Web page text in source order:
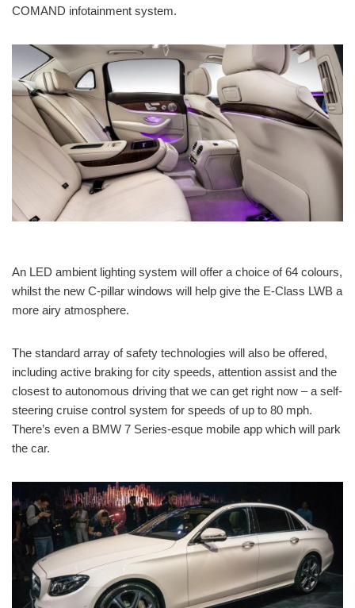
COMAND infotainment system.
An LED ambient lighting system will offer a choice of 64 colours,
whilst the new C-pillar windows will help give the E-Class LWB a
more airy atmosphere.
The standard array of safety technologies will also be offered,
including active braking for city speeds, attention assist and the
closest to autonomous driving that we can get right now – a self-
steering cruise control system for speeds of up to 80 mph.
There’s even a BMW 7 Series-esque mobile app which will park
the car.